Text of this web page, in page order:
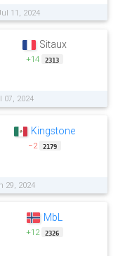
11, 2024
Sitaux
+14 2313
07, 2024
Kingstone
−2 2179
29, 2024
MbL
+12 2326